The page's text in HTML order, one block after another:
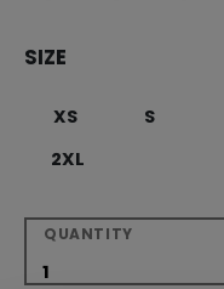
SIZE
XS S
2XL
QUANTITY